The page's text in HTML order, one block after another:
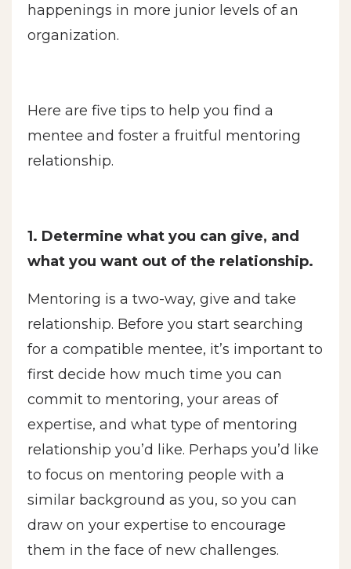
happenings in more junior levels of an
organization.
Here are five tips to help you find a
mentee and foster a fruitful mentoring
relationship.
1. Determine what you can give, and
what you want out of the relationship.
Mentoring is a two-way, give and take
relationship. Before you start searching
for a compatible mentee, it’s important to
first decide how much time you can
commit to mentoring, your areas of
expertise, and what type of mentoring
relationship you’d like. Perhaps you’d like
to focus on mentoring people with a
similar background as you, so you can
draw on your expertise to encourage
them in the face of new challenges.